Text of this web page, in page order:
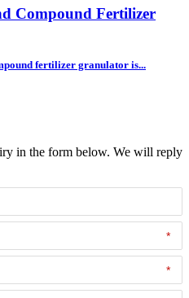
Compound Fertilizer
fertilizer granulator is...
in the form below. We will reply